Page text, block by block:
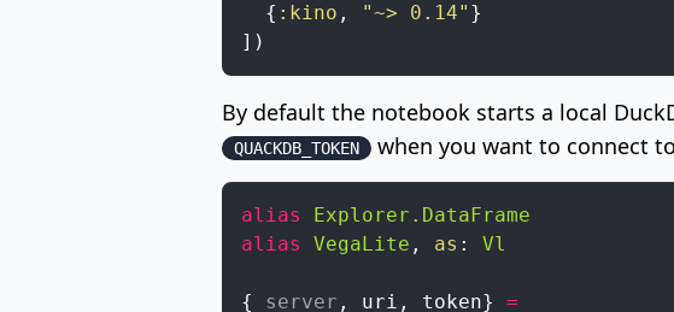
{ :kino , "~> 0.14" }
] )
By default the notebook starts a local
QUACKDB_TOKEN when you want to connect
alias
Explorer.DataFrame
alias
VegaLite , as : Vl
{ _server , uri , token} =